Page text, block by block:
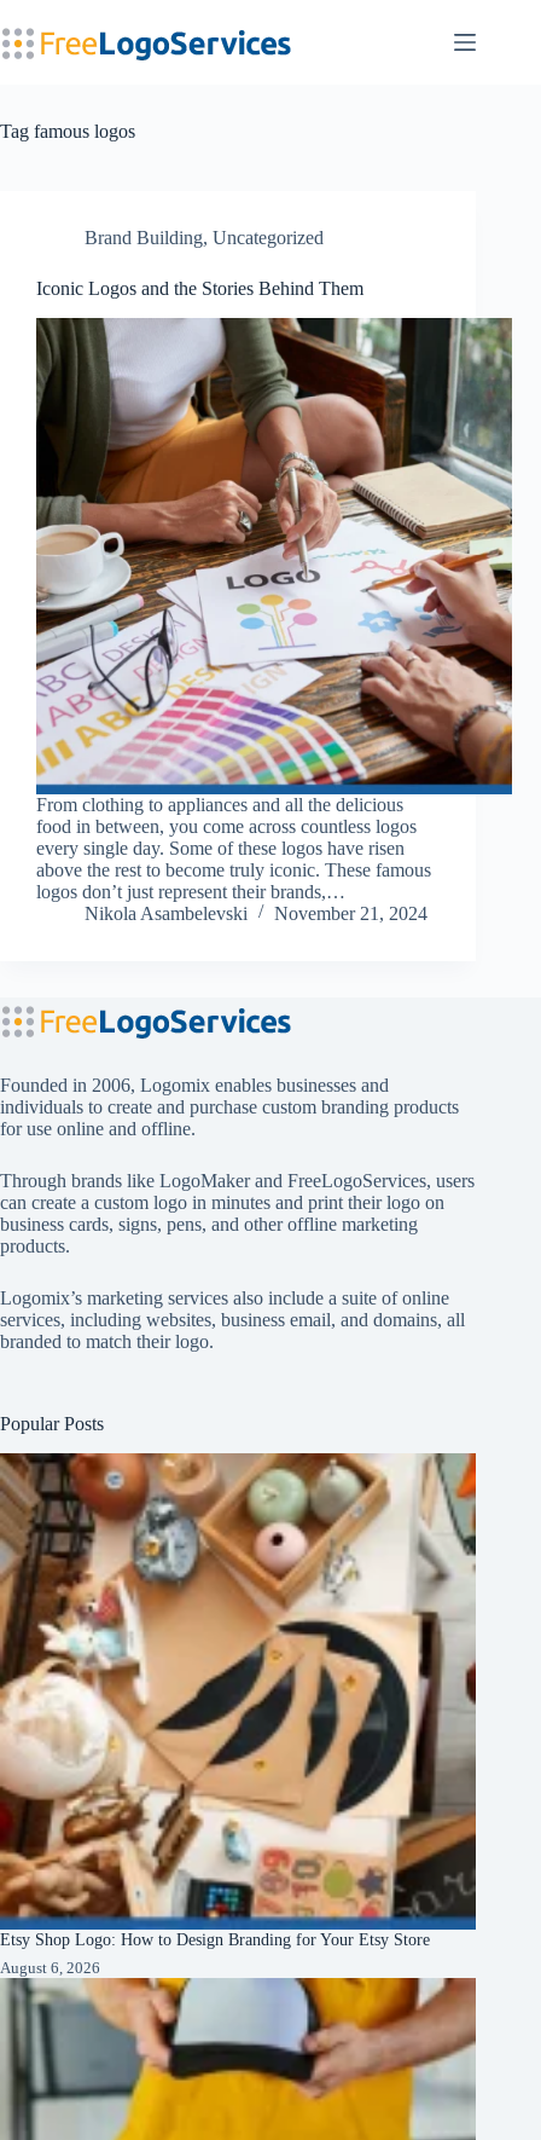
to
content
Tag famous logos
Brand Building, Uncategorized
Iconic Logos and the Stories Behind Them
From clothing to appliances and all the delicious
food in between, you come across countless logos
every single day. Some of these logos have risen
above the rest to become truly iconic. These famous
logos don’t just represent their brands,…
Nikola Asambelevski
November 21, 2024
Founded in 2006, Logomix enables businesses and
individuals to create and purchase custom branding products
for use online and offline.
Through brands like LogoMakerand FreeLogoServices, users
can create a custom logo in minutes and print their logo on
business cards, signs, pens, and other offline marketing
products.
Logomix’s marketing services also include a suite of online
services, including websites, business email, and domains, all
branded to match their logo.
Popular Posts
Etsy Shop Logo: How to Design Branding for Your Etsy Store
August 6, 2026